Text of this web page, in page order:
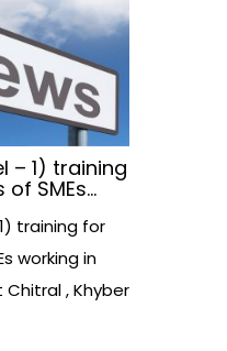
– 1) training
SMEs
training for
working in
, Khyber